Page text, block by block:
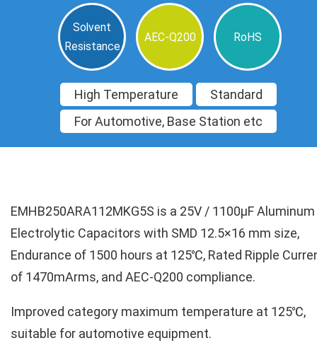
Solvent
Resistance
AEC-Q200 RoHS
High Temperature
Standard
For Automotive, Base Station etc
EMHB250ARA112MKG5S is a 25V / 1100µF Aluminum
Electrolytic Capacitors with SMD 12.5×16 mm size,
Endurance of 1500 hours at 125℃, Rated Ripple
of 1470mArms, and AEC-Q200 compliance.
Improved category maximum temperature at 125℃,
suitable for automotive equipment.